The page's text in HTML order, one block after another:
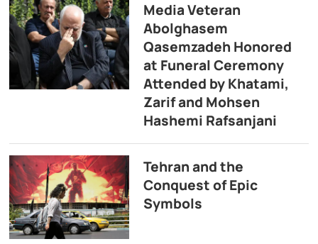
Media Veteran
Abolghasem
Qasemzadeh Honored
at Funeral Ceremony
Attended by Khatami,
Zarif and Mohsen
Hashemi Rafsanjani
Tehran and the
Conquest of Epic
Symbols